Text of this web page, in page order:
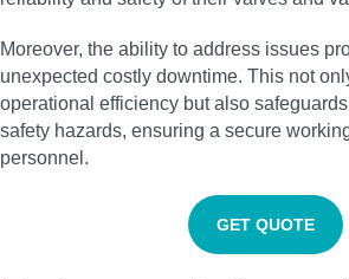
Moreover, the ability to address issues
unexpected costly downtime. This not
operational efficiency but also
safety hazards, ensuring a secure
personnel.
GET QUOTE